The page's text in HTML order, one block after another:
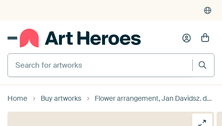
Search for artworks
Home Buy artworks Flower arrangement, Jan Davidsz. de Heem